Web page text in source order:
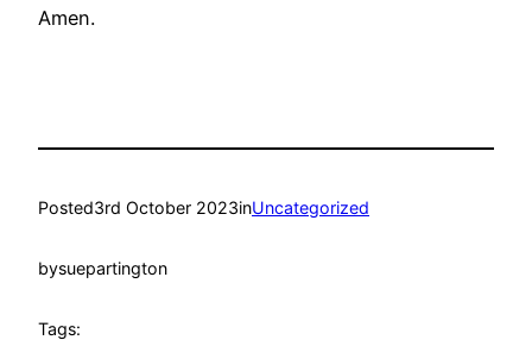
Amen.
Posted3rd October 2023inUncategorized
bysuepartington
Tags: